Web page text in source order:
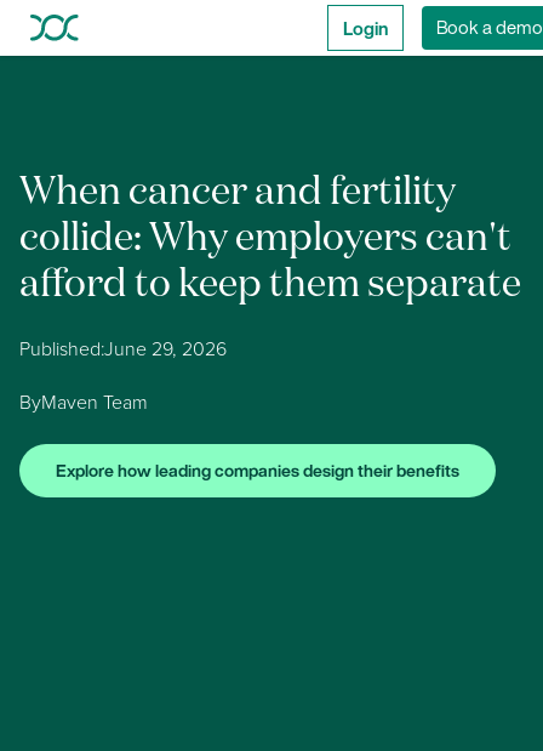
Login Book a demo
When cancer and fertility
collide: Why employers can't
afford to keep them separate
Published:June 29, 2026
ByMaven Team
Explore how leading companies design their benefits